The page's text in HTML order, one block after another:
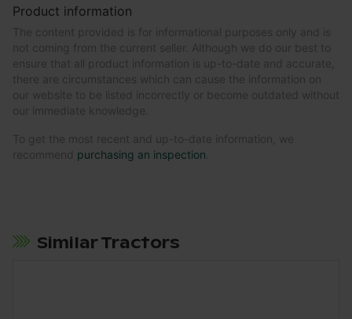
Product information
The content provided is for informational purposes only and is
not coming from the current seller. Although we do our best to
ensure that all product information is up-to-date and accurate,
there are circumstances which can cause the information on
our website to be listed incorrectly or become outdated without
our immediate knowledge.
To get the most recent and up-to-date information, we
recommend purchasing an inspection
Similar Tractors